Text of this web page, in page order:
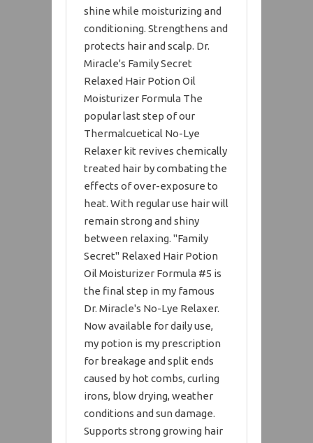
shine while moisturizing and
conditioning. Strengthens and
protects hair and scalp. Dr.
Miracle's Family Secret
Relaxed Hair Potion Oil
Moisturizer Formula The
popular last step of our
Thermalcuetical No-Lye
Relaxer kit revives chemically
treated hair by combating the
effects of over-exposure to
heat. With regular use hair will
remain strong and shiny
between relaxing. "Family
Secret" Relaxed Hair Potion
Oil Moisturizer Formula #5 is
the final step in my famous
Dr. Miracle's No-Lye Relaxer.
Now available for daily use,
my potion is my prescription
for breakage and split ends
caused by hot combs, curling
irons, blow drying, weather
conditions and sun damage.
Supports strong growing hair